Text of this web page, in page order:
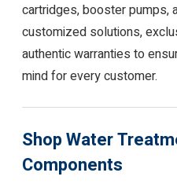
cartridges, booster pumps,
customized solutions,
authentic warranties to
mind for every customer.
Shop Water
Components